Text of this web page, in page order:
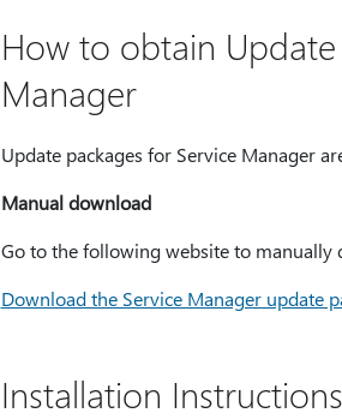
How to obtain Update
Manager
Update packages for Service Manager
Manual download
Go to the following website to manually
Download the Service Manager update
Installation